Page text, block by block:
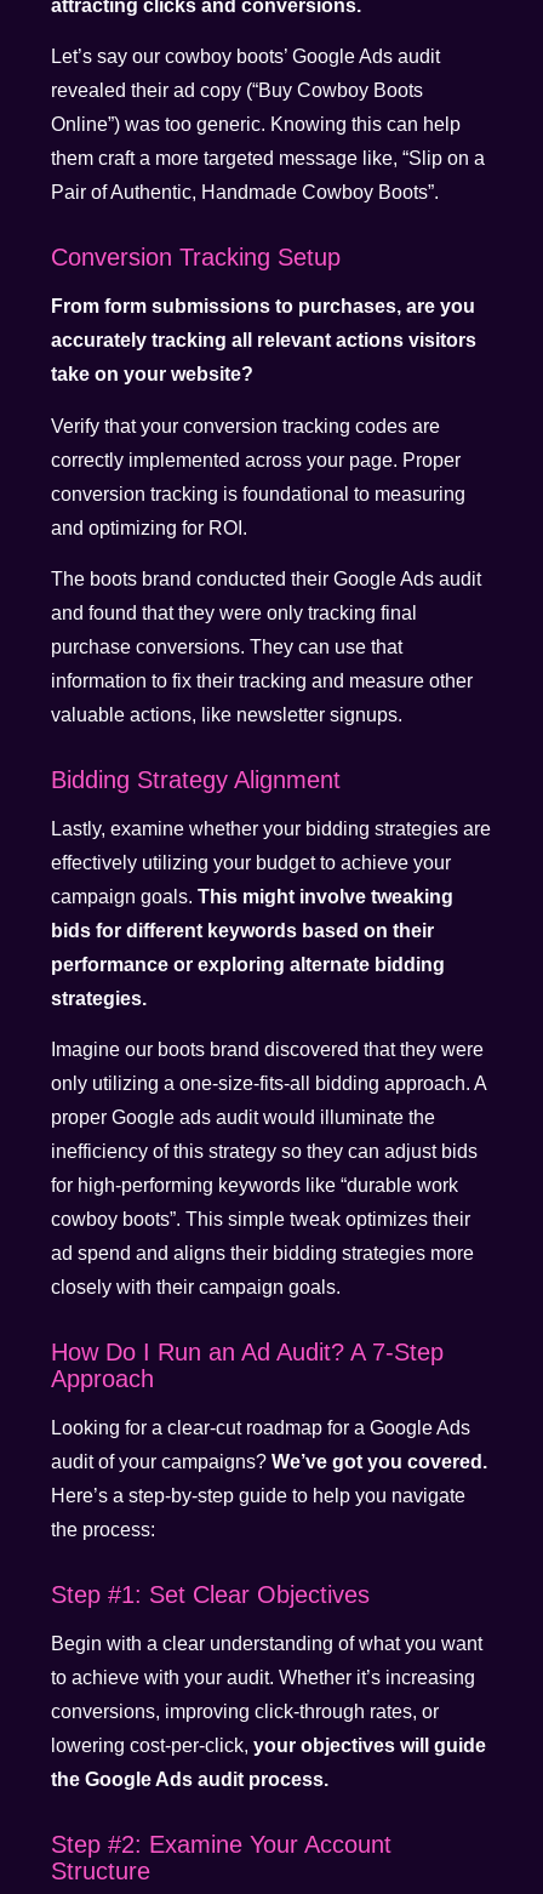
attracting clicks and conversions.
Let’s say our cowboy boots’ Google Ads audit
revealed their ad copy (“Buy Cowboy Boots
Online”) was too generic. Knowing this can help
them craft a more targeted message like, “Slip on a
Pair of Authentic, Handmade Cowboy Boots”.
Conversion Tracking Setup
From form submissions to purchases, are you
accurately tracking all relevant actions visitors
take on your website?
Verify that your conversion tracking codes are
correctly implemented across your page. Proper
conversion tracking is foundational to measuring
and optimizing for ROI.
The boots brand conducted their Google Ads audit
and found that they were only tracking final
purchase conversions. They can use that
information to fix their tracking and measure other
valuable actions, like newsletter signups.
Bidding Strategy Alignment
Lastly, examine whether your bidding strategies are
effectively utilizing your budget to achieve your
campaign goals.This might involve tweaking
bids for different keywords based on their
performance or exploring alternate bidding
strategies.
Imagine our boots brand discovered that they were
only utilizing a one-size-fits-all bidding approach. A
proper Google ads audit would illuminate the
inefficiency of this strategy so they can adjust bids
for high-performing keywords like “durable work
cowboy boots”. This simple tweak optimizes their
ad spend and aligns their bidding strategies more
closely with their campaign goals.
How Do I Run an Ad Audit? A 7-Step
Approach
Looking for a clear-cut roadmap for a Google Ads
audit of your campaigns?We’ve got you covered.
Here’s a step-by-step guide to help you navigate
the process:
Step #1: Set Clear Objectives
Begin with a clear understanding of what you want
to achieve with your audit. Whether it’s increasing
conversions, improving click-through rates, or
lowering cost-per-click,your objectives will guide
the Google Ads audit process.
Step #2: Examine Your Account
Structure